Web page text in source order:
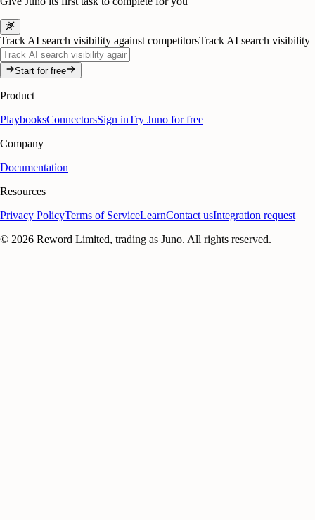
Track AI search visibility against competitorsTrack AI search visibility
Start for free
Product
PlaybooksConnectorsSign inTry Juno for free
Company
Documentation
Resources
Privacy PolicyTerms of ServiceLearnContact usIntegration request
© 2026 Reword Limited, trading as Juno. All rights reserved.